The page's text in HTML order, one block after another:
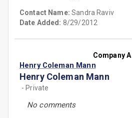
Contact Name:Sandra Raviv
Date Added: 8/29/2012
Company A
Henry Coleman Mann
Henry Coleman Mann
- Private
No comments